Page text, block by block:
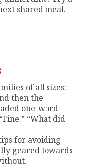
shared meal.
of all sizes:
then the
one-word
“What did
for avoiding
geared towards